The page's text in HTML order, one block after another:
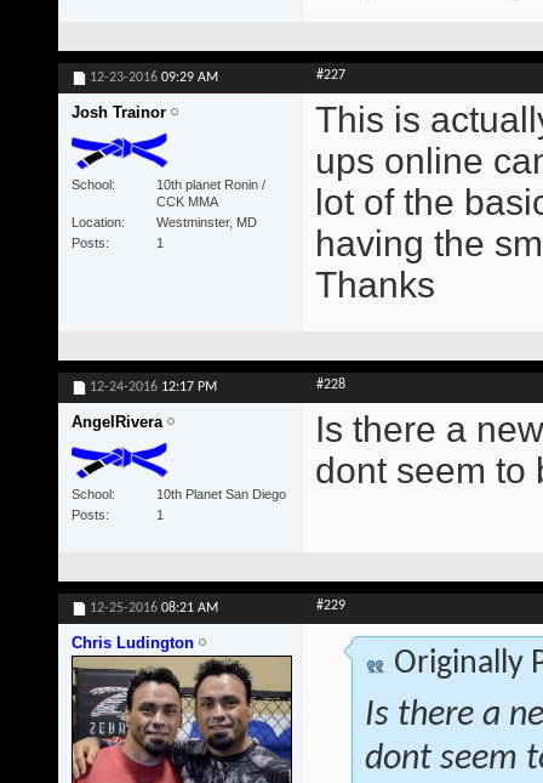
12-23-2016 09:29 AM #227
Josh Trainor
School
10th planet Ronin /
CCK MMA
Location
Westminster, MD
Posts
1
This is
ups online
lot of the
having the
Thanks
12-24-2016 12:17 PM #228
AngelRivera
School
10th Planet San Diego
Posts
1
Is there a
dont seem to
12-25-2016 08:21 AM #229
Chris Ludington
Originally
Is there a
dont seem